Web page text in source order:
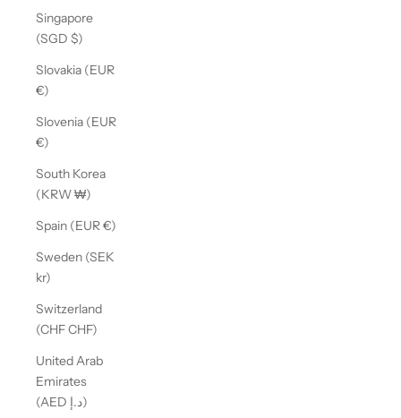
Singapore
(SGD $)
Slovakia (EUR
€)
Slovenia (EUR
€)
South Korea
(KRW ₩)
Spain (EUR €)
Sweden (SEK
kr)
Switzerland
(CHF CHF)
United Arab
Emirates
(AED د.إ)